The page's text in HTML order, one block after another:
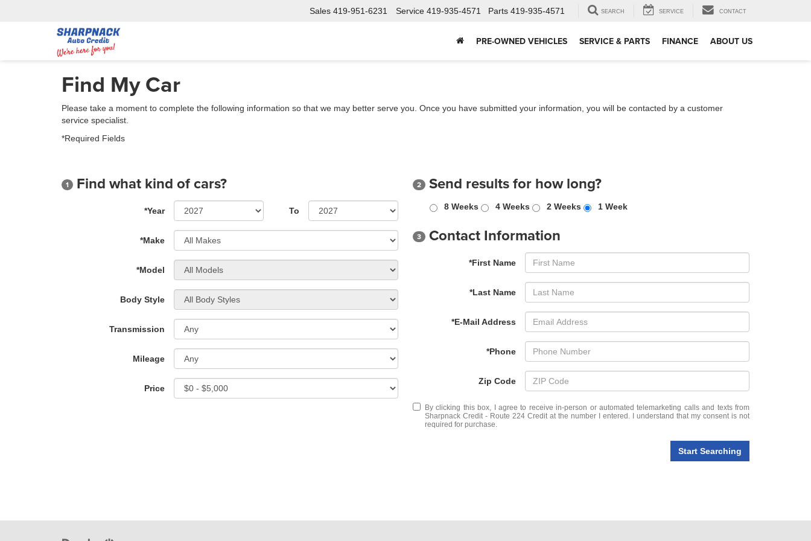
Sales 419-951-6231 Service 419-935-4571 Parts 419-935-4571 SEARCH SERVICE CONTACT
PRE-OWNED VEHICLES SERVICE & PARTS FINANCE ABOUT US
Find My Car
Please take a moment to complete the following information so that we may better serve you. Once you have submitted your information, you will be contacted by a customer
service specialist.
*Required Fields
1 Find what kind of cars?
*Year To
*Make
*Model
Body Style
Transmission
Mileage
Price
2 Send results for how long?
8 Weeks 4 Weeks 2 Weeks 1 Week
3 Contact Information
*First Name
*Last Name
*E-Mail Address
*Phone
Zip Code
By clicking this box, I agree to receive in-person or automated telemarketing calls and texts from
Sharpnack Credit - Route 224 Credit at the number I entered. I understand that my consent is not
required for purchase.
Start Searching